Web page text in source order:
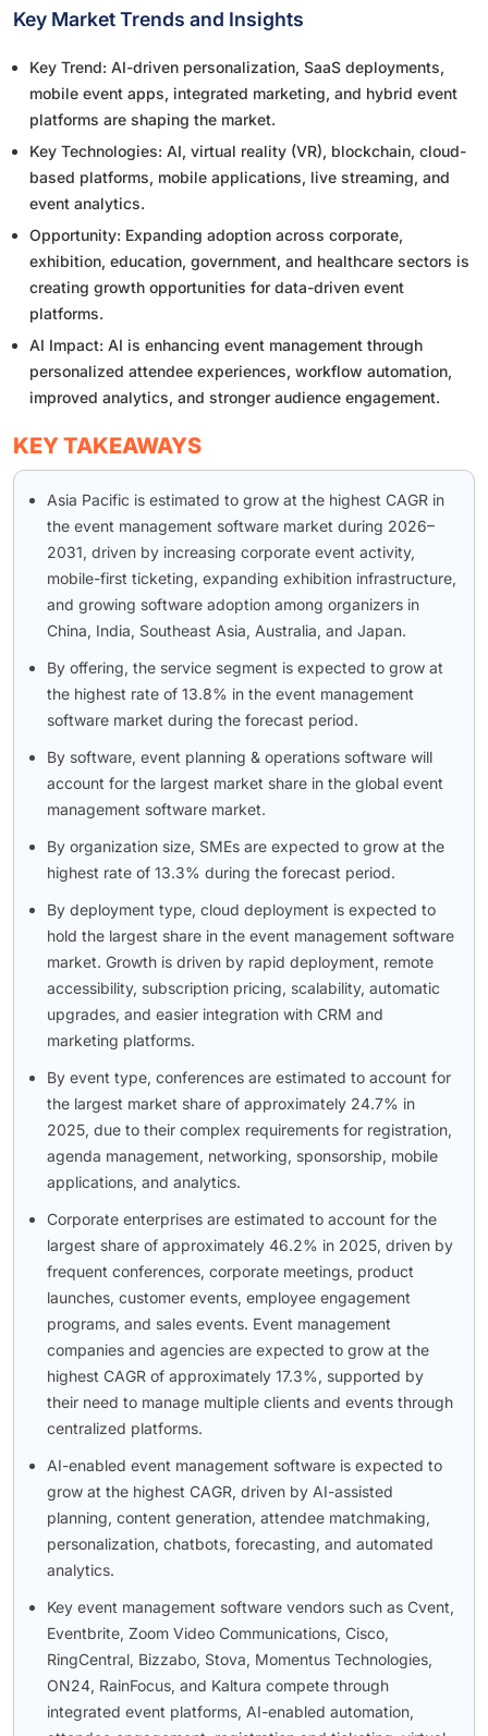
Key Market Trends and Insights
Key Trend: AI-driven personalization, SaaS deployments,
mobile event apps, integrated marketing, and hybrid event
platforms are shaping the market.
Key Technologies: AI, virtual reality (VR), blockchain, cloud-
based platforms, mobile applications, live streaming, and
event analytics.
Opportunity: Expanding adoption across corporate,
exhibition, education, government, and healthcare sectors is
creating growth opportunities for data-driven event
platforms.
AI Impact: AI is enhancing event management through
personalized attendee experiences, workflow automation,
improved analytics, and stronger audience engagement.
KEY TAKEAWAYS
Asia Pacific is estimated to grow at the highest CAGR in
the event management software market during 2026–
2031, driven by increasing corporate event activity,
mobile-first ticketing, expanding exhibition infrastructure,
and growing software adoption among organizers in
China, India, Southeast Asia, Australia, and Japan.
By offering, the service segment is expected to grow at
the highest rate of 13.8% in the event management
software market during the forecast period.
By software, event planning & operations software will
account for the largest market share in the global event
management software market.
By organization size, SMEs are expected to grow at the
highest rate of 13.3% during the forecast period.
By deployment type, cloud deployment is expected to
hold the largest share in the event management software
market. Growth is driven by rapid deployment, remote
accessibility, subscription pricing, scalability, automatic
upgrades, and easier integration with CRM and
marketing platforms.
By event type, conferences are estimated to account for
the largest market share of approximately 24.7% in
2025, due to their complex requirements for registration,
agenda management, networking, sponsorship, mobile
applications, and analytics.
Corporate enterprises are estimated to account for the
largest share of approximately 46.2% in 2025, driven by
frequent conferences, corporate meetings, product
launches, customer events, employee engagement
programs, and sales events. Event management
companies and agencies are expected to grow at the
highest CAGR of approximately 17.3%, supported by
their need to manage multiple clients and events through
centralized platforms.
AI-enabled event management software is expected to
grow at the highest CAGR, driven by AI-assisted
planning, content generation, attendee matchmaking,
personalization, chatbots, forecasting, and automated
analytics.
Key event management software vendors such as Cvent,
Eventbrite, Zoom Video Communications, Cisco,
RingCentral, Bizzabo, Stova, Momentus Technologies,
ON24, RainFocus, and Kaltura compete through
integrated event platforms, AI-enabled automation,